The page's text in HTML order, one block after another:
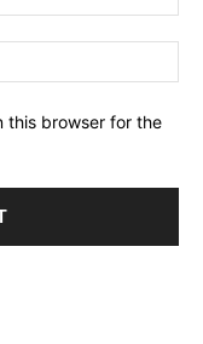
this browser for the